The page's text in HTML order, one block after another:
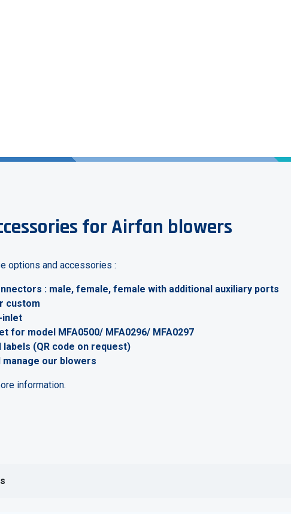
for Airfan blowers
options and accessories :
: male, female, female with additional auxiliary ports
custom
inlet
for model MFA0500/ MFA0296/ MFA0297
(QR code on request)
our blowers
information.